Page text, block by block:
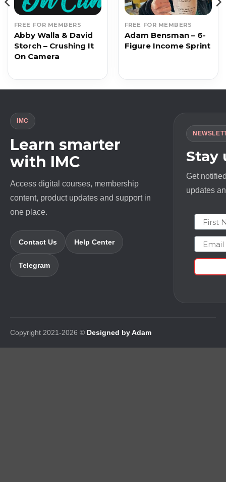
FREE FOR MEMBERS
Abby Walla & David
Storch – Crushing It
On Camera
FREE FOR MEMBERS
Adam Bensman – 6-
Figure Income Sprint
IMC
Learn smarter
with IMC
Access digital courses, membership
content, product updates and support in
one place.
Contact Us Help Center
Telegram
Stay
Get
updates
First
Email
Copyright 2021-2026 © Designed by Adam